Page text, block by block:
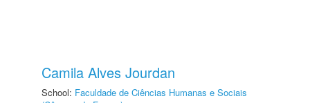
Camila Alves Jourdan
School: Faculdade de Ciências Humanas e Sociais